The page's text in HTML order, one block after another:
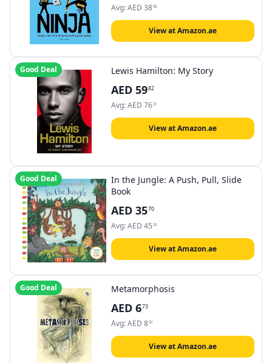
Avg:AED 3896
View at Amazon.ae
Good Deal Lewis Hamilton: My Story
AED 5982
Avg:AED 7631
View at Amazon.ae
Good Deal
In the Jungle: A Push, Pull, Slide
Book
AED 3570
Avg:AED 45 24
View at Amazon.ae
Good Deal Metamorphosis
AED 673
Avg:AED 850
View at Amazon.ae